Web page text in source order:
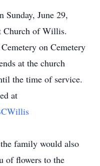
Sunday, June 29,
Church of Willis.
on Cemetery
at the church
the time of service.
at
family would also
of flowers to the